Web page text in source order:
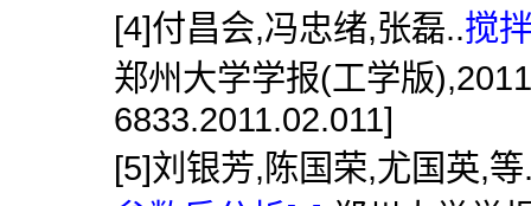
[4]付昌会,冯忠绪,张磊..搅
郑州大学学报(工学版
6833.2011.02.011]
[5]刘银芳,陈国荣,尤国英,等